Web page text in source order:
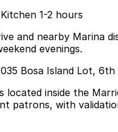
1-2 hours
and nearby Marina
evenings.
Bosa Island Lot,
located inside the
patrons, with